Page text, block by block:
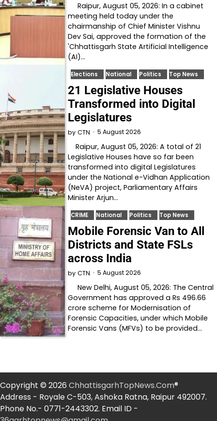
Raipur, August 05, 2026: In a cabinet
meeting held today under the
chairmanship of Chief Minister Vishnu
Dev Sai, approved the formation of the
'Chhattisgarh State Artificial Intelligence
(AI)…
Elections National Politics Top News
21 Legislative Houses
Transformed into Digital
Legislatures
by CTN 5 August 2026
Raipur, August 05, 2026: A total of 21
Legislative Houses have so far been
transformed into digital Legislatures
under the National e-Vidhan Application
(NeVA) project, Parliamentary Affairs
Minister Arjun…
CRIME National Politics Top News
Mobile Forensic Van to All
Districts and State FSLs
across India
by CTN 5 August 2026
New Delhi, August 05, 2026: The Central
Government has approved a Rs 496.66
crore scheme for Modernisation of
Forensic Capacities, under which Mobile
Forensic Vans (MFVs) to be provided…
Copyright © 2026 ChhattisgarhTopNews.Com®
Address - Royale C-503, Ashoka Ratna, Raipur 492007.
Phone No.- 0771-2443302. Email ID -